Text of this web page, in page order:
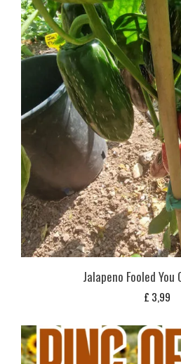
Jalapeno Fooled You
£ 3,99